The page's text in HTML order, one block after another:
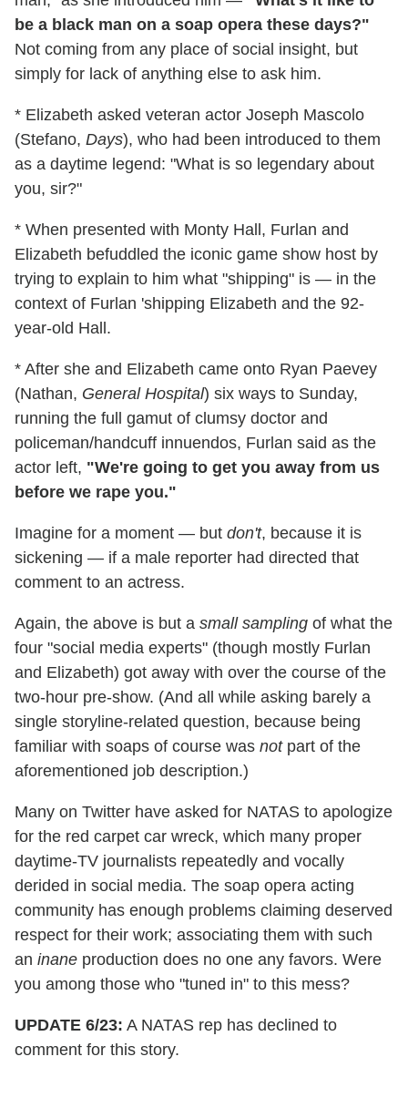
be a black man on a soap opera these days?"
Not coming from any place of social insight, but
simply for lack of anything else to ask him.
* Elizabeth asked veteran actor Joseph Mascolo
(Stefano, Days), who had been introduced to them
as a daytime legend: "What is so legendary about
you, sir?"
* When presented with Monty Hall, Furlan and
Elizabeth befuddled the iconic game show host by
trying to explain to him what "shipping" is — in the
context of Furlan 'shipping Elizabeth and the 92-
year-old Hall.
* After she and Elizabeth came onto Ryan Paevey
(Nathan, General Hospital) six ways to Sunday,
running the full gamut of clumsy doctor and
policeman/handcuff innuendos, Furlan said as the
actor left, "We're going to get you away from us
before we rape you."
Imagine for a moment — but don't, because it is
sickening — if a male reporter had directed that
comment to an actress.
Again, the above is but a small sampling of what the
four "social media experts" (though mostly Furlan
and Elizabeth) got away with over the course of the
two-hour pre-show. (And all while asking barely a
single storyline-related question, because being
familiar with soaps of course was notpart of the
aforementioned job description.)
Many on Twitter have asked for NATAS to apologize
for the red carpet car wreck, which many proper
daytime-TV journalists repeatedly and vocally
derided in social media. The soap opera acting
community has enough problems claiming deserved
respect for their work; associating them with such
an inane production does no one any favors. Were
you among those who "tuned in" to this mess?
UPDATE 6/23: A NATAS rep has declined to
comment for this story.